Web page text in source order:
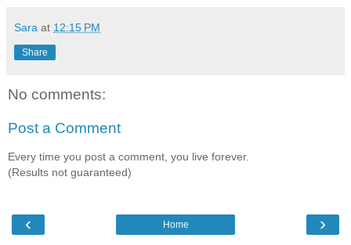
Sara at 12:15 PM
Share
No comments:
Post a Comment
Every time you post a comment, you live forever.
(Results not guaranteed)
‹ ›
Home